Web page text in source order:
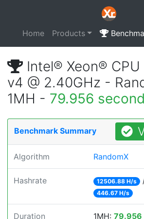
Home Products
Intel® Xeon® CPU
v4 @ 2.40GHz -
1MH - 79.956
Benchmark Summary
Algorithm RandomX
Hashrate 12506.88 H/s
446.67 H/s
Duration 1MH: 79.956